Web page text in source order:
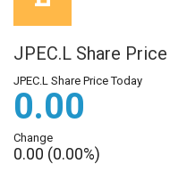
JPEC.L Share Price
JPEC.L Share Price Today
0.00
Change
0.00 (0.00%)